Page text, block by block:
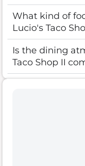
What kind of
Lucio's Taco
Is the dining
Taco Shop II